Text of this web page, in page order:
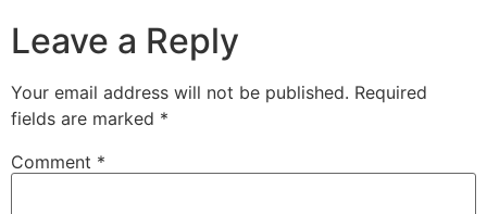
Leave a Reply
Your email address will not be published. Required
fields are marked *
Comment *